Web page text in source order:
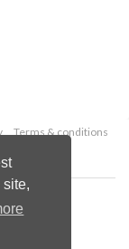
Terms & conditions
Ltd.